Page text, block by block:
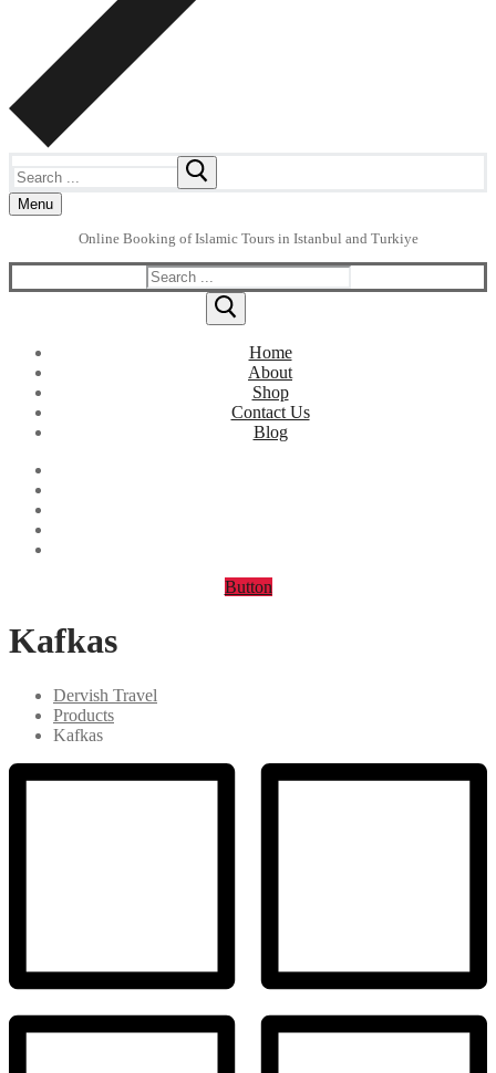
for:
Menu
Online Booking of Islamic Tours in Istanbul and Turkiye
Search
for:
Home
About
Shop
Contact Us
Blog
Button
Kafkas
Dervish Travel
Products
Kafkas